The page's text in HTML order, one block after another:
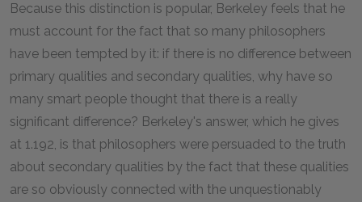
Because this distinction is popular, Berkeley feels that he
must account for the fact that so many philosophers
have been tempted by it: if there is no difference between
primary qualities and secondary qualities, why have so
many smart people thought that there is a really
significant difference? Berkeley's answer, which he gives
at 1.192, is that philosophers were persuaded to the truth
about secondary qualities by the fact that these qualities
are so obviously connected with the unquestionably